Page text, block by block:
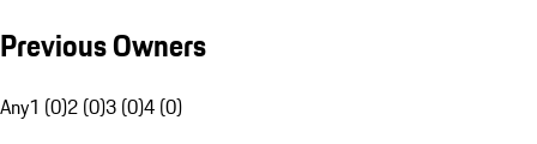
Previous Owners
Any1 (0)2 (0)3 (0)4 (0)